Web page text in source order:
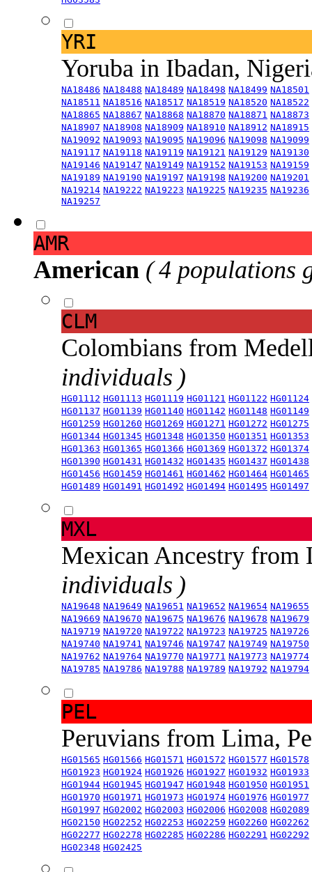
YRI
Yoruba in Ibadan,
NA18486 NA18488 NA18489 NA18498 NA18499 NA18501
NA18511 NA18516 NA18517 NA18519 NA18520 NA18522
NA18865 NA18867 NA18868 NA18870 NA18871 NA18873
NA18907 NA18908 NA18909 NA18910 NA18912 NA18915
NA19092 NA19093 NA19095 NA19096 NA19098 NA19099
NA19117 NA19118 NA19119 NA19121 NA19129 NA19130
NA19146 NA19147 NA19149 NA19152 NA19153 NA19159
NA19189 NA19190 NA19197 NA19198 NA19200 NA19201
NA19214 NA19222 NA19223 NA19225 NA19235 NA19236
NA19257
AMR
American ( 4 populations
CLM
Colombians from
individuals )
HG01112 HG01113 HG01119 HG01121 HG01122 HG01124
HG01137 HG01139 HG01140 HG01142 HG01148 HG01149
HG01259 HG01260 HG01269 HG01271 HG01272 HG01275
HG01344 HG01345 HG01348 HG01350 HG01351 HG01353
HG01363 HG01365 HG01366 HG01369 HG01372 HG01374
HG01390 HG01431 HG01432 HG01435 HG01437 HG01438
HG01456 HG01459 HG01461 HG01462 HG01464 HG01465
HG01489 HG01491 HG01492 HG01494 HG01495 HG01497
MXL
Mexican Ancestry from
individuals )
NA19648 NA19649 NA19651 NA19652 NA19654 NA19655
NA19669 NA19670 NA19675 NA19676 NA19678 NA19679
NA19719 NA19720 NA19722 NA19723 NA19725 NA19726
NA19740 NA19741 NA19746 NA19747 NA19749 NA19750
NA19762 NA19764 NA19770 NA19771 NA19773 NA19774
NA19785 NA19786 NA19788 NA19789 NA19792 NA19794
PEL
Peruvians from Lima,
HG01565 HG01566 HG01571 HG01572 HG01577 HG01578
HG01923 HG01924 HG01926 HG01927 HG01932 HG01933
HG01944 HG01945 HG01947 HG01948 HG01950 HG01951
HG01970 HG01971 HG01973 HG01974 HG01976 HG01977
HG01997 HG02002 HG02003 HG02006 HG02008 HG02089
HG02150 HG02252 HG02253 HG02259 HG02260 HG02262
HG02277 HG02278 HG02285 HG02286 HG02291 HG02292
HG02348 HG02425